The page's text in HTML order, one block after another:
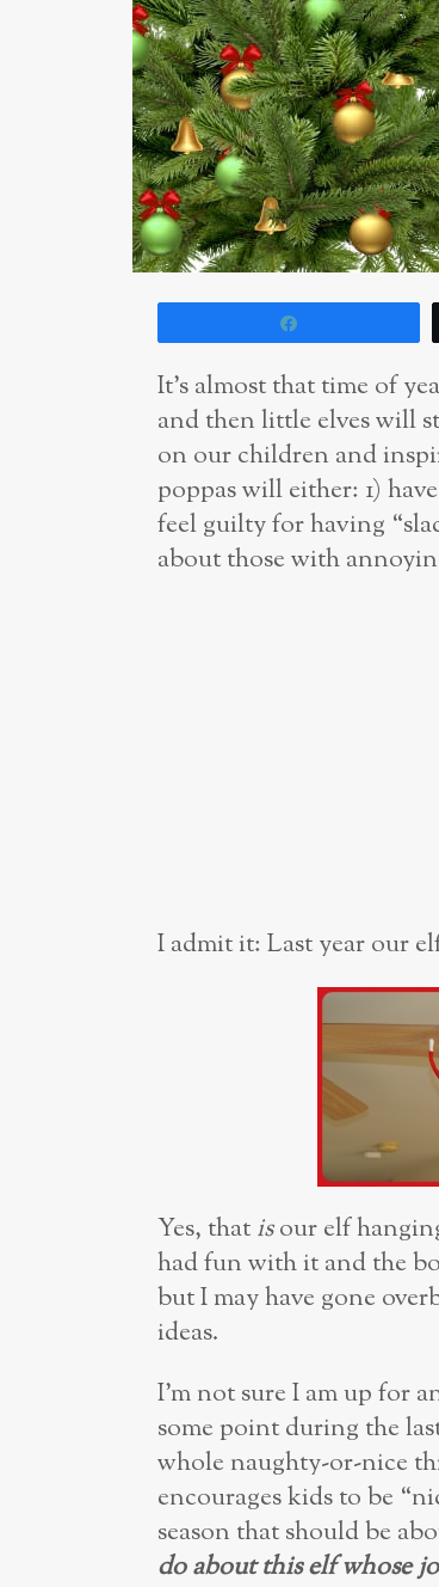
It’s almost that time of
and then little elves will
on our children and
poppas will either: 1)
feel guilty for having
about those with
I admit it: Last year our
Yes, thatisour elf
had fun with it and the
but I may have gone
ideas.
I’m not sure I am up for
some point during the
whole naughty-or-nice
encourages kids to be
season that should be
do about this elf whose